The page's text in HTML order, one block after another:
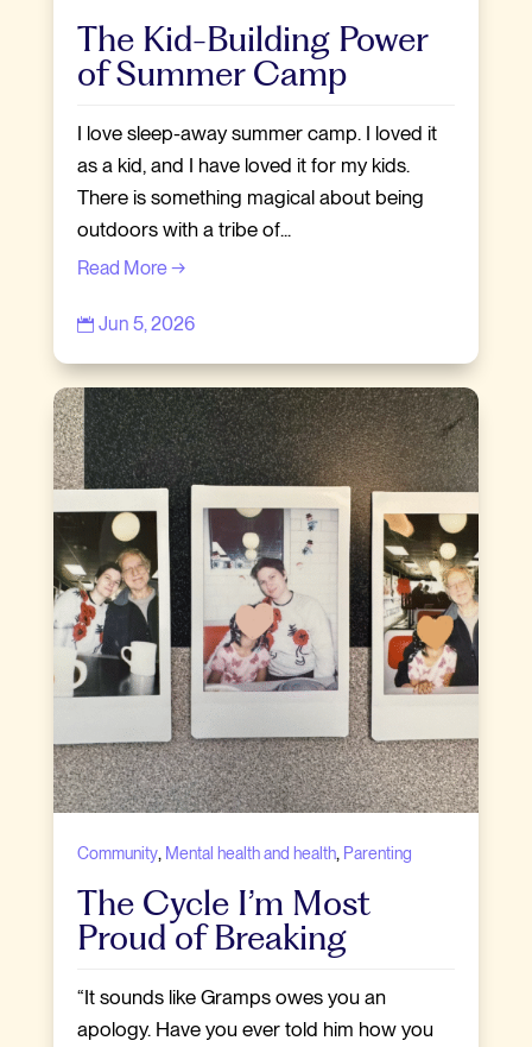
The Kid-Building Power
of Summer Camp
I love sleep-away summer camp. I loved it
as a kid, and I have loved it for my kids.
There is something magical about being
outdoors with a tribe of...
Read More →
 Jun 5, 2026
Community, Mental health and health, Parenting
The Cycle I’m Most
Proud of Breaking
“It sounds like Gramps owes you an
apology. Have you ever told him how you